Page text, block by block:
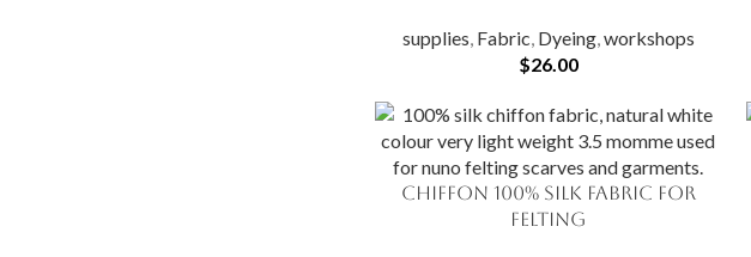
supplies, Fabric, Dyeing,workshops
$26.00
SELECT OPTIONS
Chiffon 100% Silk Fabric for
Felting